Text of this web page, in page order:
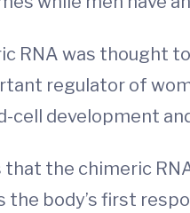
RNA was thought
regulator of
cell development
the chimeric
the body’s first